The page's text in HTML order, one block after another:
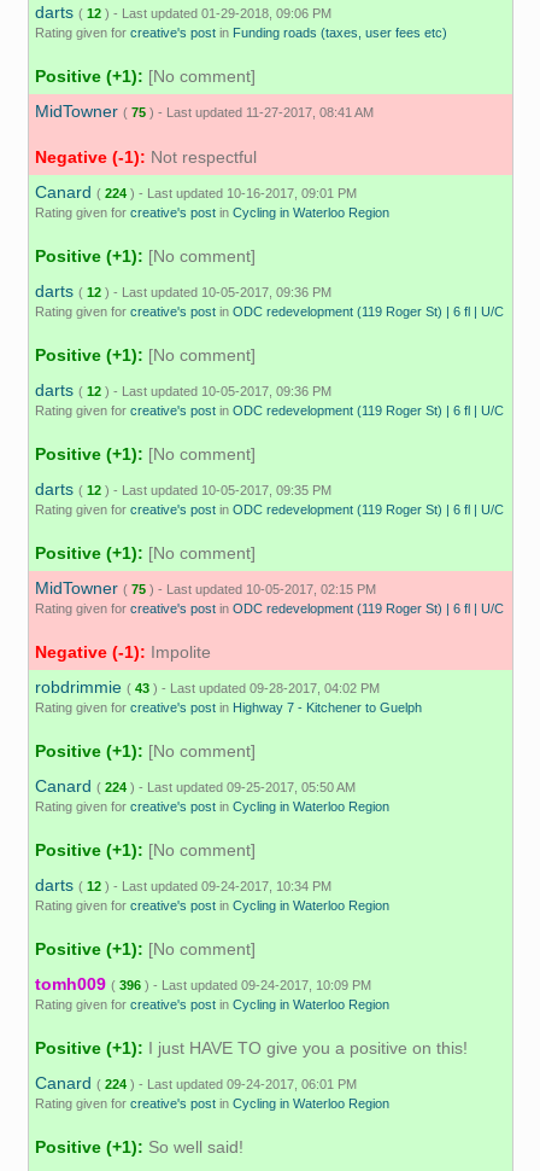
darts ( 12 ) - Last updated 01-29-2018, 09:06 PM
Rating given for creative's postin Funding roads (taxes, user fees etc)
Positive (+1): [No comment]
MidTowner ( 75 ) - Last updated 11-27-2017, 08:41 AM
Negative (-1): Not respectful
Canard ( 224 ) - Last updated 10-16-2017, 09:01 PM
Rating given for creative's postin Cycling in Waterloo Region
Positive (+1): [No comment]
darts ( 12 ) - Last updated 10-05-2017, 09:36 PM
Rating given for creative's postin ODC redevelopment (119 Roger St) | 6 fl | U/C
Positive (+1): [No comment]
darts ( 12 ) - Last updated 10-05-2017, 09:36 PM
Rating given for creative's postin ODC redevelopment (119 Roger St) | 6 fl | U/C
Positive (+1): [No comment]
darts ( 12 ) - Last updated 10-05-2017, 09:35 PM
Rating given for creative's postin ODC redevelopment (119 Roger St) | 6 fl | U/C
Positive (+1): [No comment]
MidTowner ( 75 ) - Last updated 10-05-2017, 02:15 PM
Rating given for creative's postin ODC redevelopment (119 Roger St) | 6 fl | U/C
Negative (-1): Impolite
robdrimmie ( 43 ) - Last updated 09-28-2017, 04:02 PM
Rating given for creative's postin Highway 7 - Kitchener to Guelph
Positive (+1): [No comment]
Canard ( 224 ) - Last updated 09-25-2017, 05:50 AM
Rating given for creative's postin Cycling in Waterloo Region
Positive (+1): [No comment]
darts ( 12 ) - Last updated 09-24-2017, 10:34 PM
Rating given for creative's postin Cycling in Waterloo Region
Positive (+1): [No comment]
tomh009 ( 396 ) - Last updated 09-24-2017, 10:09 PM
Rating given for creative's postin Cycling in Waterloo Region
Positive (+1): I just HAVE TO give you a positive on this!
Canard ( 224 ) - Last updated 09-24-2017, 06:01 PM
Rating given for creative's postin Cycling in Waterloo Region
Positive (+1): So well said!